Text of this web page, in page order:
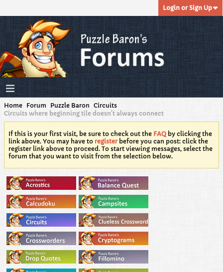
Login or Sign Up
Home Forum Puzzle Baron Circuits
Circuits where beginning tile doesn't always connect
If this is your first visit, be sure to check out the FAQ by clicking the
link above. You may have to registerbefore you can post: click the
register link above to proceed. To start viewing messages, select the
forum that you want to visit from the selection below.